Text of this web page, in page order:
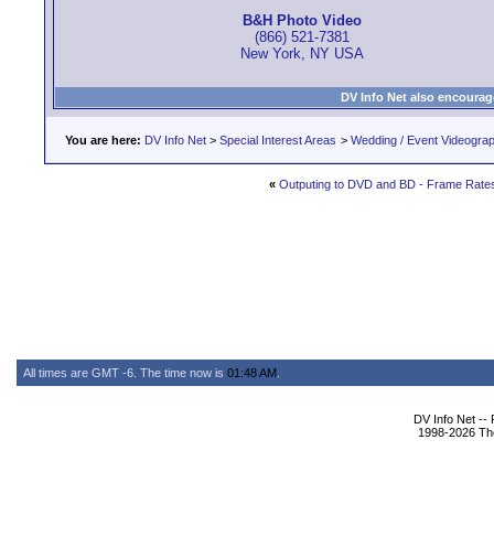
B&H Photo Video
(866) 521-7381
New York, NY USA
DV Info Net also
You are here: DV Info Net > Special Interest Areas > Wedding / Event
« Outputing to DVD and BD - Frame
All times are GMT -6. The time now is 01:48 AM
DV Info Net --
1998-2026